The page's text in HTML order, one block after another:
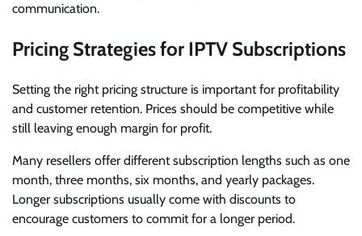
communication.
Pricing Strategies for IPTV Subscriptions
Setting the right pricing structure is important for profitability
and customer retention. Prices should be competitive while
still leaving enough margin for profit.
Many resellers offer different subscription lengths such as one
month, three months, six months, and yearly packages.
Longer subscriptions usually come with discounts to
encourage customers to commit for a longer period.